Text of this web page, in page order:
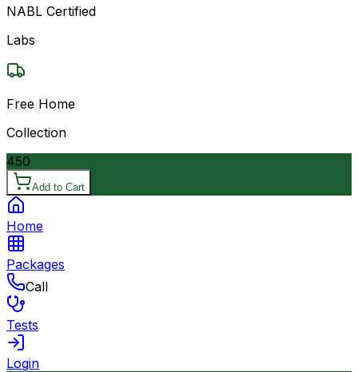
NABL Certified
Labs
Free Home
Collection
450
Add to Cart
Home
Packages
Call
Tests
Login